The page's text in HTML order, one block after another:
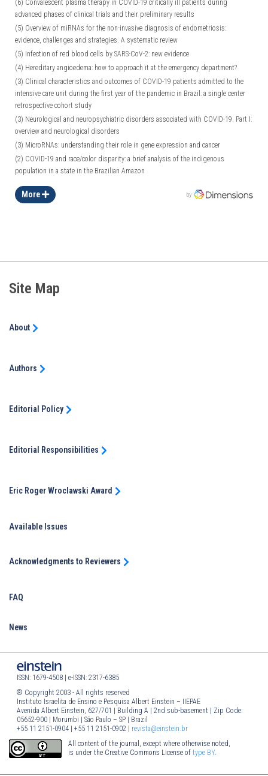
(6) Convalescent plasma therapy in COVID-19 critically ill patients during
advanced phases of clinical trials and their preliminary results
(5) Overview of miRNAs for the non-invasive diagnosis of endometriosis:
evidence, challenges and strategies. A systematic review
(5) Infection of red blood cells by SARS-CoV-2: new evidence
(4) Hereditary angioedema: how to approach it at the emergency department?
(3) Clinical characteristics and outcomes of COVID-19 patients admitted to the
intensive care unit during the first year of the pandemic in Brazil: a single center
retrospective cohort study
(3) Neurological and neuropsychiatric disorders associated with COVID-19. Part I:
overview and neurological disorders
(3) MicroRNAs: understanding their role in gene expression and cancer
(2) COVID-19 and race/color disparity: a brief analysis of the indigenous
population in a state in the Brazilian Amazon
More by
Site Map
About
Authors
Editorial Policy
Editorial Responsibilities
Eric Roger Wroclawski Award
Available Issues
Acknowledgments to Reviewers
FAQ
News
ISSN: 1679-4508 | e-ISSN: 2317-6385
® Copyright 2003 - All rights reserved
Instituto Israelita de Ensino e Pesquisa Albert Einstein – IIEPAE
Avenida Albert Einstein, 627/701 | Building A | 2nd sub-basement | Zip Code:
05652-900 | Morumbi | São Paulo – SP | Brazil
+55 11 2151-0904 | +55 11 2151-0902 |
revista@einstein.br
All content of the journal, except where otherwise noted,
is under the Creative Commons License of type BY.